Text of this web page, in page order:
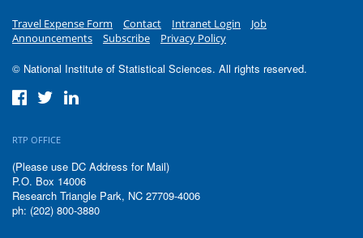
Travel Expense Form Contact Intranet Login
Job
Announcements
Subscribe Privacy Policy
© National Institute of Statistical Sciences. All rights reserved.
RTP OFFICE
(Please use DC Address for Mail)
P.O. Box 14006
Research Triangle Park, NC 27709-4006
ph: (202) 800-3880